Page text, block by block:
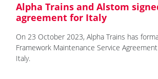
Alpha Trains and Alstom
agreement for Italy
On 23 October 2023, Alpha Trains has
Framework Maintenance Service
Italy.